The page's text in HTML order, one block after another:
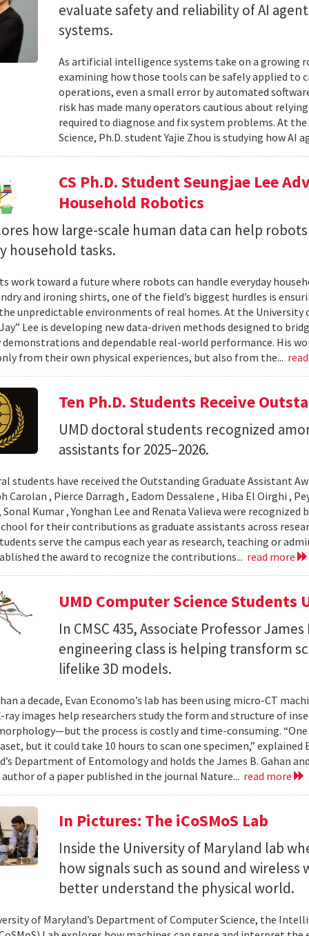
evaluate safety and reliability of AI
systems.
As artificial intelligence systems take on a growing
examining how those tools can be safely applied to
operations, even a small error by automated
risk has made many operators cautious about
required to diagnose and fix system problems. At
Science, Ph.D. student Yajie Zhou is studying how AI
CS Ph.D. Student Seungjae Lee
Household Robotics
how large-scale human data can help
household tasks.
work toward a future where robots can handle everyday
and ironing shirts, one of the field’s biggest hurdles is
unpredictable environments of real homes. At the University
Lee is developing new data-driven methods designed to
and dependable real-world performance. His
from their own physical experiences, but also from the...
Ten Ph.D. Students Receive
UMD doctoral students recognized
assistants for 2025–2026.
students have received the Outstanding Graduate Assistant
Carolan , Pierce Darragh , Eadom Dessalene , Hiba El Oirghi ,
Sonal Kumar , Yonghan Lee and Renata Valieva were
for their contributions as graduate assistants across
serve the campus each year as research, teaching or
the award to recognize the contributions... read more
UMD Computer Science Students
In CMSC 435, Associate Professor
engineering class is helping transform
lifelike 3D models.
a decade, Evan Economo’s lab has been using micro-CT
ray images help researchers study the form and structure of
the process is costly and time-consuming.
but it could take 10 hours to scan one specimen,”
Department of Entomology and holds the James B. Gahan
author of a paper published in the journal Nature... read more
In Pictures: The iCoSMoS Lab
Inside the University of Maryland lab
how signals such as sound and wireless
better understand the physical world.
of Maryland’s Department of Computer Science, the